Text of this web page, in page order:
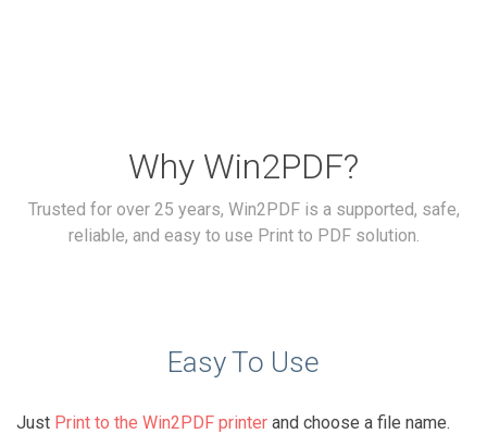
Why Win2PDF?
Trusted for over 25 years, Win2PDF is a supported, safe,
reliable, and easy to use Print to PDF solution.
Easy To Use
Just Print to the Win2PDF printer and choose a file name.